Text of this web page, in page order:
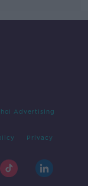
Advertising
Privacy